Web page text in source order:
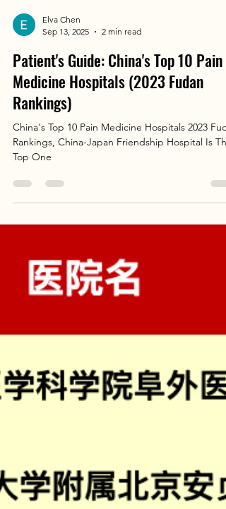
Elva Chen
Sep 13, 2025
Patient's Guide: China's Top 10 Pain
Medicine Hospitals (2023 Fudan
Rankings)
China's Top 10 Pain Medicine Hospitals 2023